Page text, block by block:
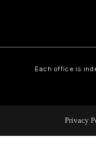
Each office is
Privacy